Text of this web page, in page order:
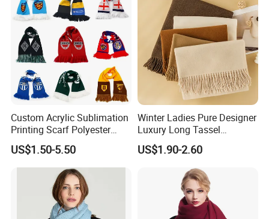
Custom Acrylic Sublimation
Printing Scarf Polyester
Knitted Soccer Scarf
Jacquard Sport Football
Fan Scarf
US$1.50-5.50
Winter Ladies Pure Designer
Luxury Long Tassel
Pashmina Wool Stoles
Scarf
US$1.90-2.60